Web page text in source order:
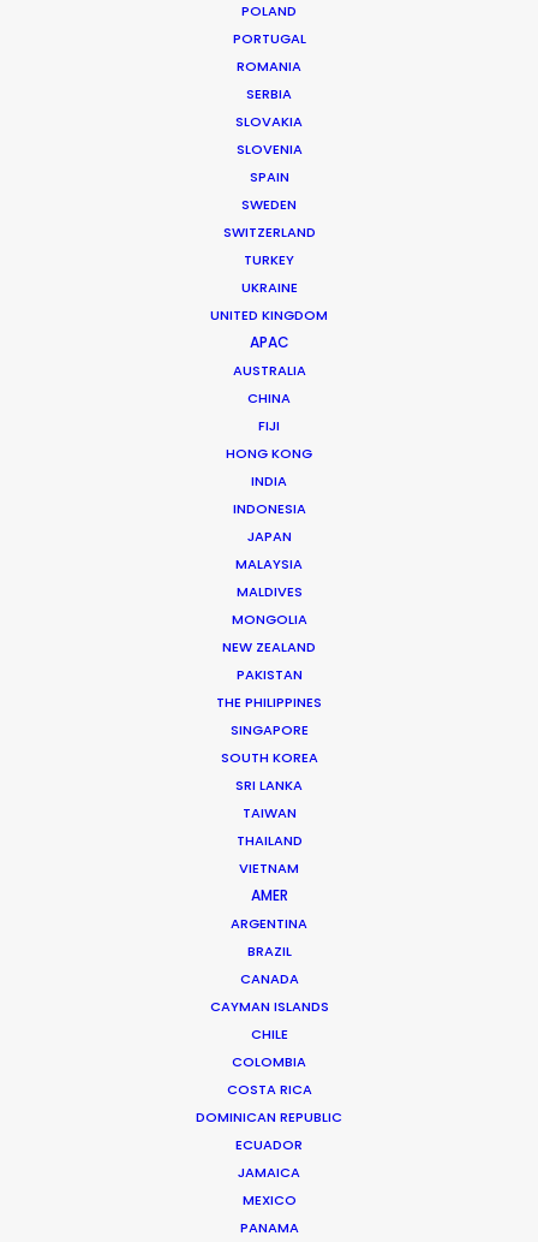
POLAND
PORTUGAL
ROMANIA
SERBIA
SLOVAKIA
SLOVENIA
SPAIN
SWEDEN
SWITZERLAND
TURKEY
UKRAINE
UNITED KINGDOM
APAC
AUSTRALIA
CHINA
FIJI
HONG KONG
INDIA
INDONESIA
JAPAN
MALAYSIA
MALDIVES
MONGOLIA
NEW ZEALAND
PAKISTAN
THE PHILIPPINES
SINGAPORE
SOUTH KOREA
SRI LANKA
TAIWAN
THAILAND
VIETNAM
AMER
ARGENTINA
BRAZIL
CANADA
CAYMAN ISLANDS
CHILE
COLOMBIA
COSTA RICA
DOMINICAN REPUBLIC
ECUADOR
JAMAICA
MEXICO
PANAMA
What Matters Most Shooting
Overseas – Industry Survey Results
Locations That Amaze in Poland
Shoot in Poland FAQs